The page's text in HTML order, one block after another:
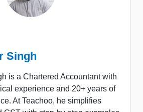
Singh
is a Chartered Accountant with
experience and 20+ years of
At Teachoo, he simplifies